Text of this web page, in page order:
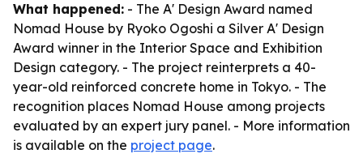
What happened: - The A' Design Award named
Nomad House by Ryoko Ogoshi a Silver A' Design
Award winner in the Interior Space and Exhibition
Design category. - The project reinterprets a 40-
year-old reinforced concrete home in Tokyo. - The
recognition places Nomad House among projects
evaluated by an expert jury panel. - More information
is available on the project page.